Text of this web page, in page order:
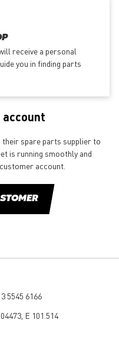
receive a personal
you in finding parts
account
their spare parts supplier to
is running smoothly and
account.
5545 6166
E 101.514